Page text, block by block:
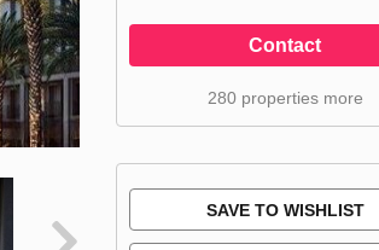
Contact
280 properties more
SAVE TO WISHLIST